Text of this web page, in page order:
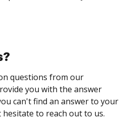
questions from our
you with the answer
can't find an answer to your
to reach out to us.